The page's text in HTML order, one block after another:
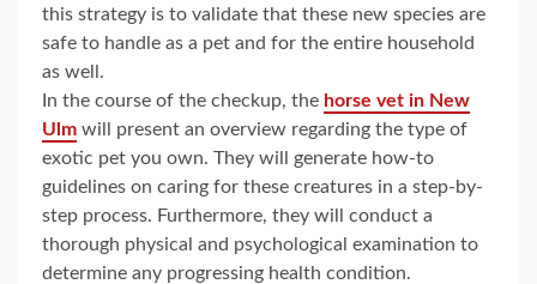
this strategy is to validate that these new species are
safe to handle as a pet and for the entire household
as well.
In the course of the checkup, the horse vet in New
Ulm will present an overview regarding the type of
exotic pet you own. They will generate how-to
guidelines on caring for these creatures in a step-by-
step process. Furthermore, they will conduct a
thorough physical and psychological examination to
determine any progressing health condition.